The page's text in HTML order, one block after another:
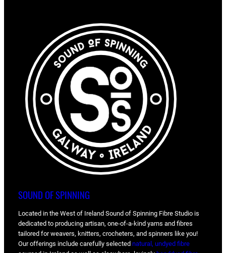
SOUND OF SPINNING
Located in the West of Ireland Sound of Spinning Fibre Studio is
dedicated to producing artisan, one-of-a-kind yarns and fibres
tailored for weavers, knitters, crocheters, and spinners like you!
Our offerings include carefully selected natural, undyed fibre